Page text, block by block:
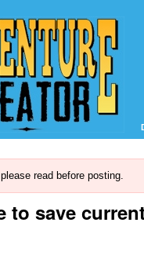
read before posting.
to save